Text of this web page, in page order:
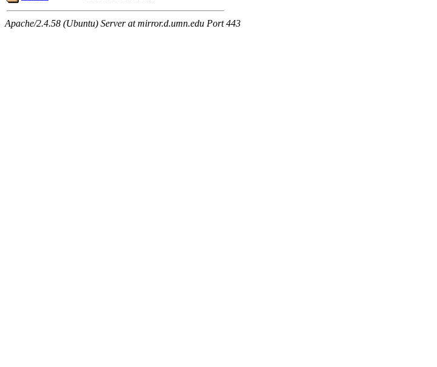
Apache/2.4.58 (Ubuntu) Server at mirror.d.umn.edu Port 443